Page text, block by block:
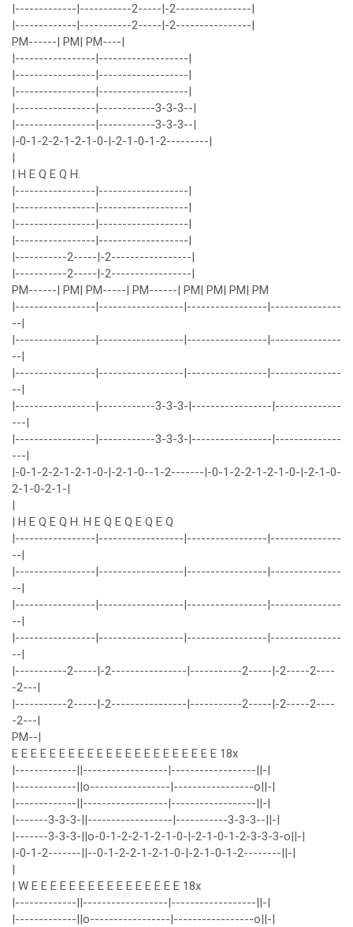
|-------------|-----------2-----|-2----------------|
|-------------|-----------2-----|-2----------------|
PM------| PM| PM----|
|-----------------|-------------------|
|-----------------|-------------------|
|-----------------|-------------------|
|-----------------|------------3-3-3--|
|-----------------|------------3-3-3--|
|-0-1-2-2-1-2-1-0-|-2-1-0-1-2---------|
|
| H E Q E Q H.
|-----------------|-------------------|
|-----------------|-------------------|
|-----------------|-------------------|
|-----------------|-------------------|
|-----------2-----|-2-----------------|
|-----------2-----|-2-----------------|
PM------| PM| PM-----| PM------| PM| PM| PM| PM
|-----------------|------------------|-----------------|---------------
--|
|-----------------|------------------|-----------------|---------------
--|
|-----------------|------------------|-----------------|---------------
--|
|-----------------|------------3-3-3-|-----------------|--------------
---|
|-----------------|------------3-3-3-|-----------------|--------------
---|
|-0-1-2-2-1-2-1-0-|-2-1-0--1-2-------|-0-1-2-2-1-2-1-0-|-2-1-0-
2-1-0-2-1-|
|
| H E Q E Q H. H E Q E Q E Q E Q
|-----------------|------------------|-----------------|---------------
--|
|-----------------|------------------|-----------------|---------------
--|
|-----------------|------------------|-----------------|---------------
--|
|-----------------|------------------|-----------------|---------------
--|
|-----------2-----|-2----------------|-----------2-----|-2-----2----
-2---|
|-----------2-----|-2----------------|-----------2-----|-2-----2----
-2---|
PM--|
E E E E E E E E E E E E E E E E E E E E E E 18x
|-------------||------------------|------------------||-|
|-------------||o-----------------|-----------------o||-|
|-------------||------------------|------------------||-|
|-------3-3-3-||------------------|-----------3-3-3--||-|
|-------3-3-3-||o-0-1-2-2-1-2-1-0-|-2-1-0-1-2-3-3-3-o||-|
|-0-1-2-------||--0-1-2-2-1-2-1-0-|-2-1-0-1-2--------||-|
|
| W E E E E E E E E E E E E E E E E 18x
|-------------||------------------|------------------||-|
|-------------||o-----------------|-----------------o||-|